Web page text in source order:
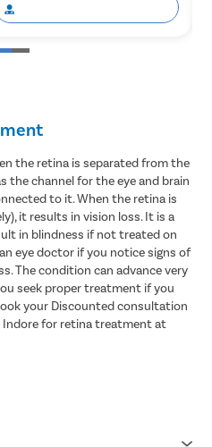
the retina is separated from the
the channel for the eye and brain
to it. When the retina is
it results in vision loss. It is a
in blindness if not treated on
eye doctor if you notice signs of
The condition can advance very
seek proper treatment if you
your Discounted consultation
for retina treatment at